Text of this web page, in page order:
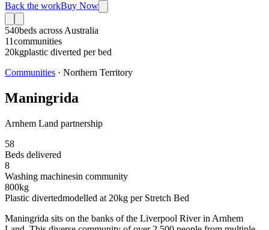
Back the workBuy Now
540beds across Australia
11communities
20kgplastic diverted per bed
Communities · Northern Territory
Maningrida
Arnhem Land partnership
58
Beds delivered
8
Washing machinesin community
800kg
Plastic divertedmodelled at 20kg per Stretch Bed
Maningrida sits on the banks of the Liverpool River in Arnhem